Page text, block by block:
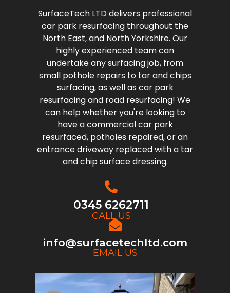
SurfaceTech LTD delivers professional
car park resurfacing throughout the
North East, and North Yorkshire. Our
highly experienced team can
undertake any surfacing job, from
small pothole repairs to tar and chips
surfacing, as well as car park
resurfacing and road resurfacing! We
can help whether you're looking to
have a commercial car park
resurfaced, potholes repaired, or an
entrance driveway replaced with a tar
and chip surface dressing.
0345 6262711
CALL US
info@surfacetechltd.com
EMAIL US